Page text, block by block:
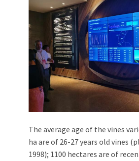
The average age of the vines
ha are of 26-27 years old vines
1998); 1100 hectares are of